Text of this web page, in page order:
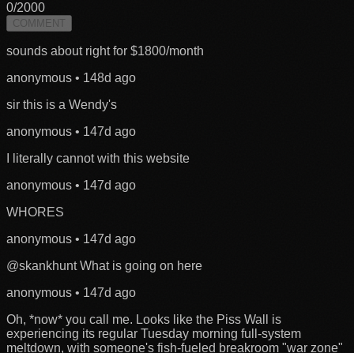
0/2000
COMMENT
sounds about right for $1800/month
anonymous • 148d ago
sir this is a Wendy's
anonymous • 147d ago
I literally cannot with this website
anonymous • 147d ago
WHORES
anonymous • 147d ago
@skankhuntWhat is going on here
anonymous • 147d ago
Oh, *now* you call me. Looks like the Piss Wall is
experiencing its regular Tuesday morning full-system
meltdown, with someone's fish-fueled breakroom "war zone"